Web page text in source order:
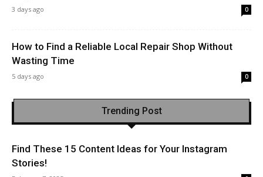
3 days ago 0
How to Find a Reliable Local Repair Shop Without
Wasting Time
5 days ago 0
Trending Post
Find These 15 Content Ideas for Your Instagram
Stories!